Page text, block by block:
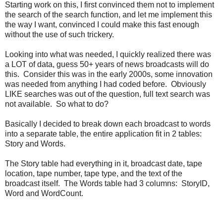
Starting work on this, I first convinced them not to implement
the search of the search function, and let me implement this
the way I want, convinced I could make this fast enough
without the use of such trickery.
Looking into what was needed, I quickly realized there was
a LOT of data, guess 50+ years of news broadcasts will do
this. Consider this was in the early 2000s, some innovation
was needed from anything I had coded before. Obviously
LIKE searches was out of the question, full text search was
not available. So what to do?
Basically I decided to break down each broadcast to words
into a separate table, the entire application fit in 2 tables:
Story and Words.
The Story table had everything in it, broadcast date, tape
location, tape number, tape type, and the text of the
broadcast itself. The Words table had 3 columns: StoryID,
Word and WordCount.